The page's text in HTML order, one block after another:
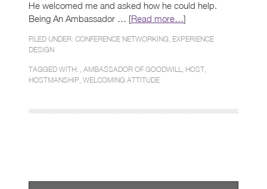
He welcomed me and asked how he could help.
Being An Ambassador … [Read more…]
FILED UNDER: CONFERENCE NETWORKING EXPERIENCE
DESIGN
TAGGED WITH: , AMBASSADOR OF GOODWILL HOST
HOSTMANSHIP WELCOMING ATTITUDE